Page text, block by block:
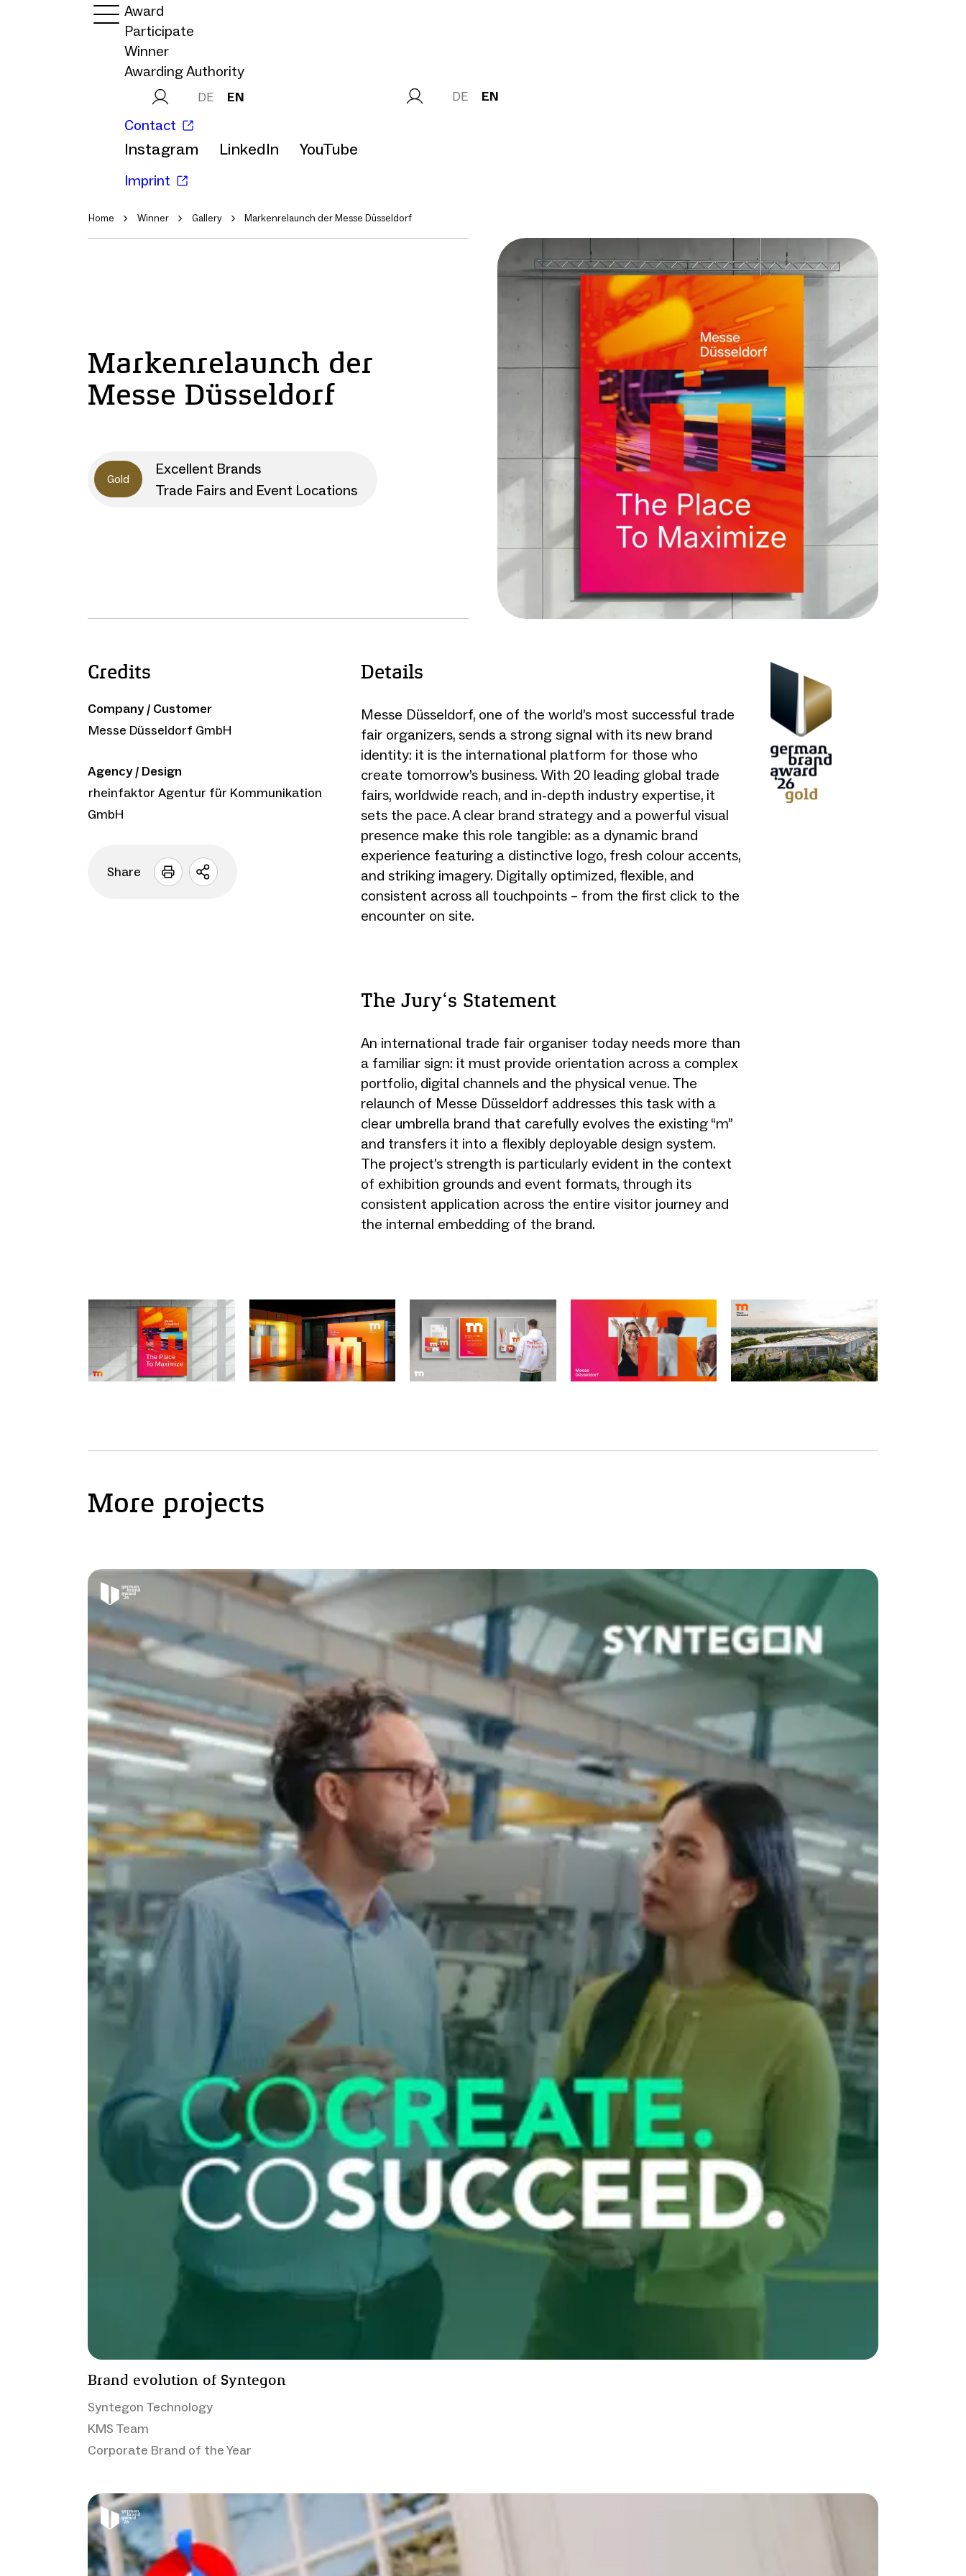
Award
Participate
Winner
Awarding Authority
DE EN
Contact
Instagram LinkedIn YouTube
Imprint
DE EN
Home Winner Gallery Markenrelaunch der Messe Düsseldorf
Markenrelaunch der
Messe Düsseldorf
Gold
Excellent Brands
Trade Fairs and Event Locations
Credits
Company / Customer
Messe Düsseldorf GmbH
Agency / Design
rheinfaktor Agentur für Kommunikation
GmbH
Share
Open
Details
Messe Düsseldorf, one of the world’s most successful trade
fair organizers, sends a strong signal with its new brand
identity: it is the international platform for those who
create tomorrow’s business. With 20 leading global trade
fairs, worldwide reach, and in-depth industry expertise, it
sets the pace. A clear brand strategy and a powerful visual
presence make this role tangible: as a dynamic brand
experience featuring a distinctive logo, fresh colour accents,
and striking imagery. Digitally optimized, flexible, and
consistent across all touchpoints – from the first click to the
encounter on site.
The Jury‘s Statement
An international trade fair organiser today needs more than
a familiar sign: it must provide orientation across a complex
portfolio, digital channels and the physical venue. The
relaunch of Messe Düsseldorf addresses this task with a
clear umbrella brand that carefully evolves the existing “m”
and transfers it into a flexibly deployable design system.
The project’s strength is particularly evident in the context
of exhibition grounds and event formats, through its
consistent application across the entire visitor journey and
the internal embedding of the brand.
More projects
Brand evolution of Syntegon
Syntegon Technology
KMS Team
Corporate Brand of the Year